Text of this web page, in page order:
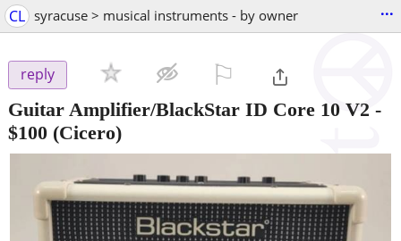
CL syracuse > musical instruments - by owner ...
reply
Guitar Amplifier/BlackStar ID Core 10 V2 -
$100 (Cicero)